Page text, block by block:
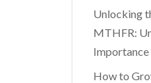
Unlocking
MTHFR:
How to